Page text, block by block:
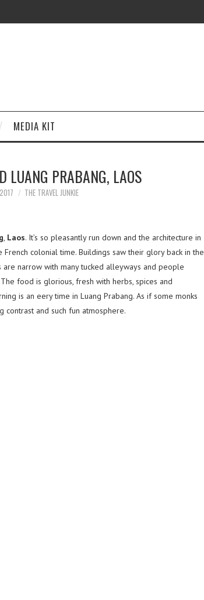
MEDIA KIT
LUANG PRABANG, LAOS
THE TRAVEL JUNKIE
Laos. It’s so pleasantly run down and the architecture in
colonial time. Buildings saw their glory back in the
narrow with many tucked alleyways and people
food is glorious, fresh with herbs, spices and
is an eery time in Luang Prabang. As if some monks
contrast and such fun atmosphere.